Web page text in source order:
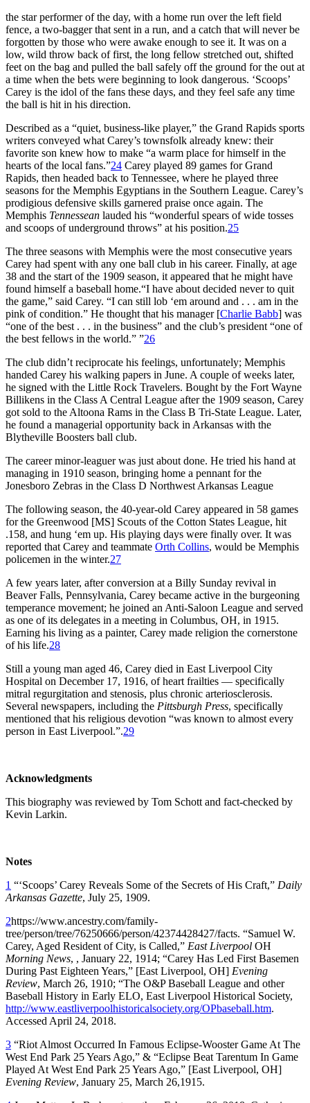
the star performer of the day, with a home run over the left field
fence, a two-bagger that sent in a run, and a catch that will never be
forgotten by those who were awake enough to see it. It was on a
low, wild throw back of first, the long fellow stretched out, shifted
feet on the bag and pulled the ball safely off the ground for the out at
a time when the bets were beginning to look dangerous. ‘Scoops’
Carey is the idol of the fans these days, and they feel safe any time
the ball is hit in his direction.
Described as a “quiet, business-like player,” the Grand Rapids sports
writers conveyed what Carey’s townsfolk already knew: their
favorite son knew how to make “a warm place for himself in the
hearts of the local fans.”24 Carey played 89 games for Grand
Rapids, then headed back to Tennessee, where he played three
seasons for the Memphis Egyptians in the Southern League. Carey’s
prodigious defensive skills garnered praise once again. The
Memphis Tennessean lauded his “wonderful spears of wide tosses
and scoops of underground throws” at his position.25
The three seasons with Memphis were the most consecutive years
Carey had spent with any one ball club in his career. Finally, at age
38 and the start of the 1909 season, it appeared that he might have
found himself a baseball home.“I have about decided never to quit
the game,” said Carey. “I can still lob ‘em around and . . . am in the
pink of condition.” He thought that his manager [Charlie Babb] was
“one of the best . . . in the business” and the club’s president “one of
the best fellows in the world.” ”26
The club didn’t reciprocate his feelings, unfortunately; Memphis
handed Carey his walking papers in June. A couple of weeks later,
he signed with the Little Rock Travelers. Bought by the Fort Wayne
Billikens in the Class A Central League after the 1909 season, Carey
got sold to the Altoona Rams in the Class B Tri-State League. Later,
he found a managerial opportunity back in Arkansas with the
Blytheville Boosters ball club.
The career minor-leaguer was just about done. He tried his hand at
managing in 1910 season, bringing home a pennant for the
Jonesboro Zebras in the Class D Northwest Arkansas League
The following season, the 40-year-old Carey appeared in 58 games
for the Greenwood [MS] Scouts of the Cotton States League, hit
.158, and hung ‘em up. His playing days were finally over. It was
reported that Carey and teammate Orth Collins, would be Memphis
policemen in the winter.27
A few years later, after conversion at a Billy Sunday revival in
Beaver Falls, Pennsylvania, Carey became active in the burgeoning
temperance movement; he joined an Anti-Saloon League and served
as one of its delegates in a meeting in Columbus, OH, in 1915.
Earning his living as a painter, Carey made religion the cornerstone
of his life.28
Still a young man aged 46, Carey died in East Liverpool City
Hospital on December 17, 1916, of heart frailties — specifically
mitral regurgitation and stenosis, plus chronic arteriosclerosis.
Several newspapers, including the Pittsburgh Press, specifically
mentioned that his religious devotion “was known to almost every
person in East Liverpool.”.29
Acknowledgments
This biography was reviewed by Tom Schott and fact-checked by
Kevin Larkin.
Notes
1 “‘Scoops’ Carey Reveals Some of the Secrets of His Craft,” Daily
Arkansas Gazette, July 25, 1909.
2https://www.ancestry.com/family-
tree/person/tree/76250666/person/42374428427/facts. “Samuel W.
Carey, Aged Resident of City, is Called,” East Liverpool OH
Morning News, , January 22, 1914; “Carey Has Led First Basemen
During Past Eighteen Years,” [East Liverpool, OH] Evening
Review, March 26, 1910; “The O&P Baseball League and other
Baseball History in Early ELO, East Liverpool Historical Society,
http://www.eastliverpoolhistoricalsociety.org/OPbaseball.htm.
Accessed April 24, 2018.
3 “Riot Almost Occurred In Famous Eclipse-Wooster Game At The
West End Park 25 Years Ago,” & “Eclipse Beat Tarentum In Game
Played At West End Park 25 Years Ago,” [East Liverpool, OH]
Evening Review, January 25, March 26,1915.